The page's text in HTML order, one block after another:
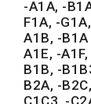
-A1A, -
F1A, -
A1B, -
A1E, -
B1B, -
B2A, -
C1C3, -